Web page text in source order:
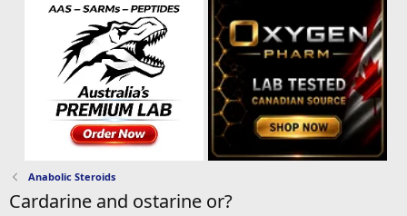
Anabolic Steroids
Cardarine and ostarine or?